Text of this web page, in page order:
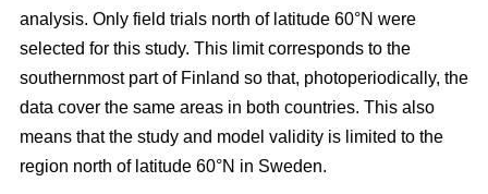
analysis. Only field trials north of latitude 60°N were
selected for this study. This limit corresponds to the
southernmost part of Finland so that, photoperiodically, the
data cover the same areas in both countries. This also
means that the study and model validity is limited to the
region north of latitude 60°N in Sweden.